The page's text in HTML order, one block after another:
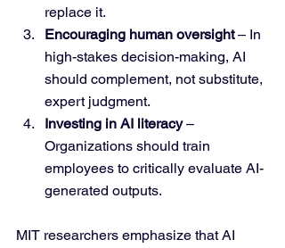
replace it.
Encouraging human oversight – In
high-stakes decision-making, AI
should complement, not substitute,
expert judgment.
Investing in AI literacy –
Organizations should train
employees to critically evaluate AI-
generated outputs.
MIT researchers emphasize that AI